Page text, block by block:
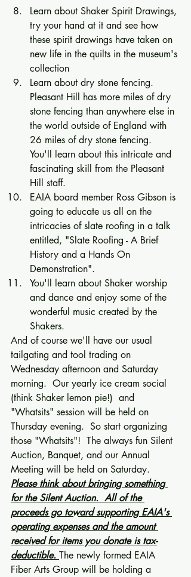
Learn about Shaker Spirit Drawings,
try your hand at it and see how
these spirit drawings have taken on
new life in the quilts in the museum's
collection
Learn about dry stone fencing.
Pleasant Hill has more miles of dry
stone fencing than anywhere else in
the world outside of England with
26 miles of dry stone fencing.
You'll learn about this intricate and
fascinating skill from the Pleasant
Hill staff.
EAIA board member Ross Gibson is
going to educate us all on the
intricacies of slate roofing in a talk
entitled, "Slate Roofing - A Brief
History and a Hands On
Demonstration".
You'll learn about Shaker worship
and dance and enjoy some of the
wonderful music created by the
Shakers.
And of course we'll have our usual
tailgating and tool trading on
Wednesday afternoon and Saturday
morning.  Our yearly ice cream social
(think Shaker lemon pie!)  and
"Whatsits" session will be held on
Thursday evening.  So start organizing
those "Whatsits"!  The always fun Silent
Auction, Banquet, and our Annual
Meeting will be held on Saturday.
Please think about bringing something
for the Silent Auction.  All of the
proceeds go toward supporting EAIA's
operating expenses and the amount
received for items you donate is tax-
deductible. The newly formed EAIA
Fiber Arts Group will be holding a